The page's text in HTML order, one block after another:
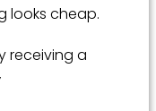
looks cheap.
receiving a